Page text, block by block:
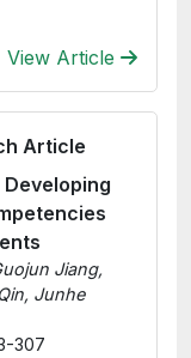
View Article
Article
Jiang,
Junhe
307